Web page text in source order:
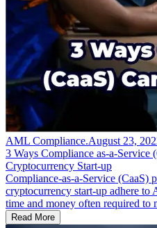
AML Compliance.August 23,
3 Ways Compliance as-a-Service
Cryptocurrency Start-up
Compliance-as-a-Service (CaaS)
cryptocurrency start-up adhere
time and money often required to
Read More